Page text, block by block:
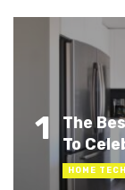
1
The
To
HOME TECH